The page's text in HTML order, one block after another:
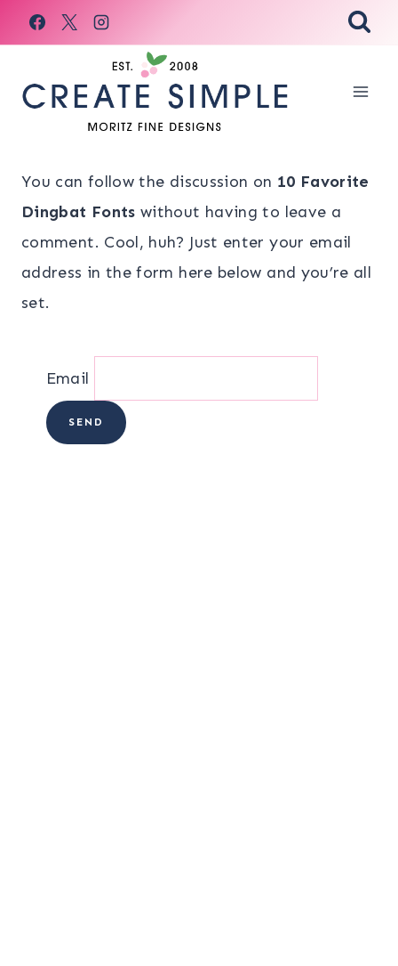
Skip
to
You can follow the discussion on 10 Favorite
Dingbat Fonts without having to leave a
comment. Cool, huh? Just enter your email
address in the form here below and you’re all
set.
Email